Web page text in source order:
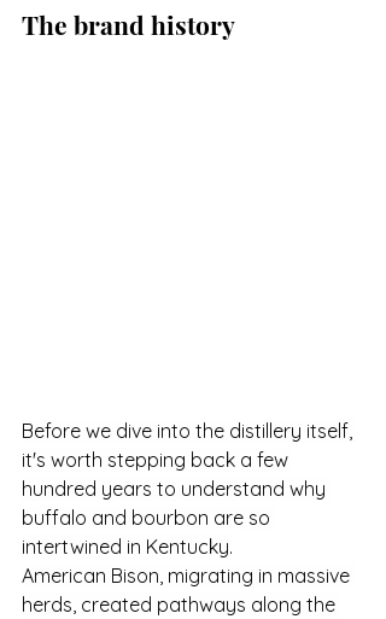
The brand history
Before we dive into the distillery itself,
it's worth stepping back a few
hundred years to understand why
buffalo and bourbon are so
intertwined in Kentucky.
American Bison, migrating in massive
herds, created pathways along the